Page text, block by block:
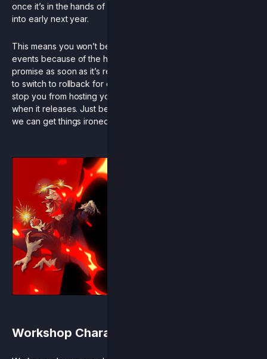
once it’s in the hands of a large amount of players will take us
into early next year.
This means you won’t be seeing rollback yet in online RCS
events because of the high likelihood of instability. We
promise as soon as it’s ready that we’re as excited as you are
to switch to rollback for official events. Of course, this doesn’t
stop you from hosting your own events on the rollback beta
when it releases. Just be sure to report any issues to us so
we can get things ironed out for the full release.
Workshop Character Pack